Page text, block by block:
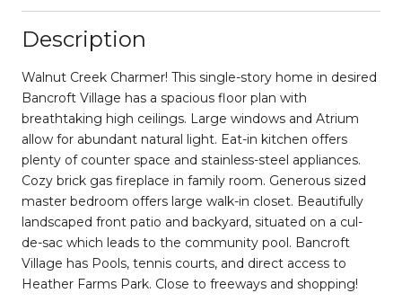
Description
Walnut Creek Charmer! This single-story home in desired
Bancroft Village has a spacious floor plan with
breathtaking high ceilings. Large windows and Atrium
allow for abundant natural light. Eat-in kitchen offers
plenty of counter space and stainless-steel appliances.
Cozy brick gas fireplace in family room. Generous sized
master bedroom offers large walk-in closet. Beautifully
landscaped front patio and backyard, situated on a cul-
de-sac which leads to the community pool. Bancroft
Village has Pools, tennis courts, and direct access to
Heather Farms Park. Close to freeways and shopping!